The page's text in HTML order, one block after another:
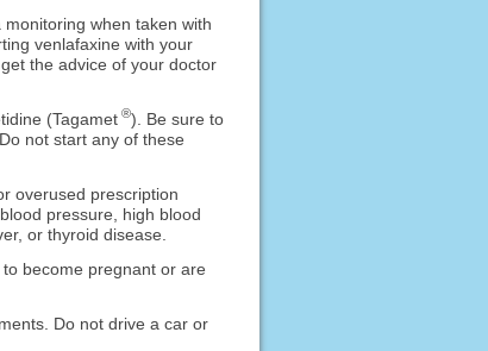
when taken with
venlafaxine with your
the advice of your doctor
(Tagamet ®). Be sure to
not start any of these
overused prescription
pressure, high blood
or thyroid disease.
become pregnant or are
Do not drive a car or